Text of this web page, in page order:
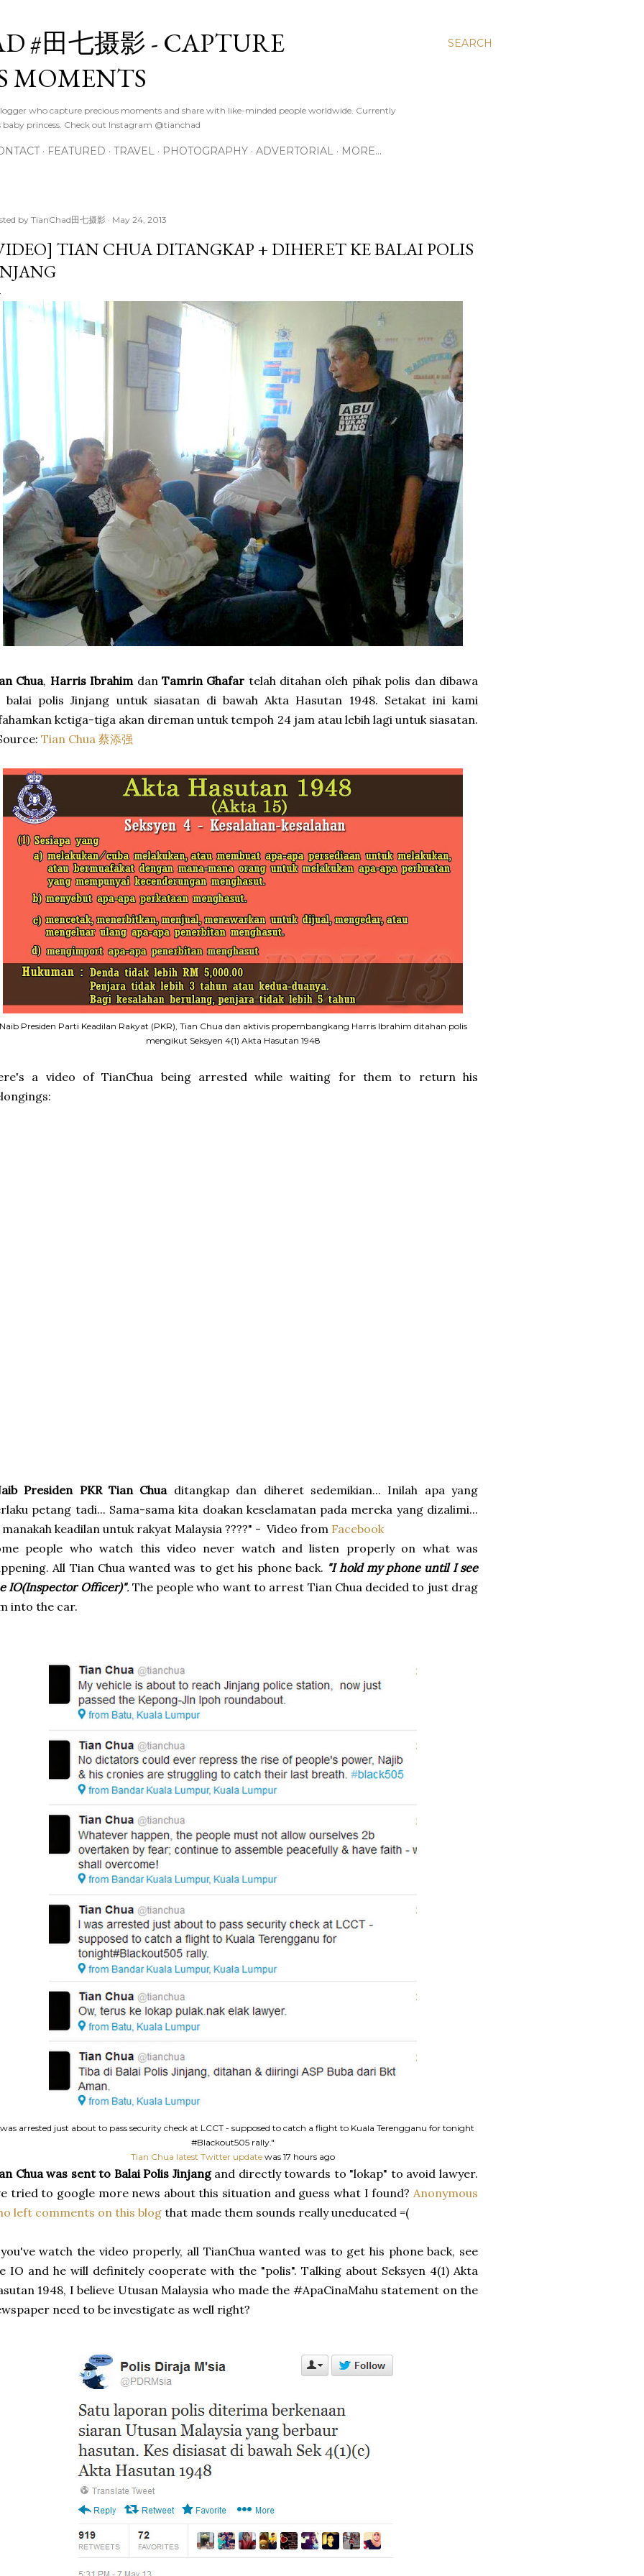
SEARCH
#田七摄影 - CAPTURE
MOMENTS
who capture precious moments and share with like-minded people worldwide. Currently
princess. Check out Instagram @tianchad
FEATURED TRAVEL PHOTOGRAPHY ADVERTORIAL MORE…
by TianChad田七摄影 May 24, 2013
TIAN CHUA DITANGKAP + DIHERET KE BALAI POLIS
Chua, Harris Ibrahimdan Tamrin Ghafar telah ditahan oleh pihak polis dan dibawa
balai polis Jinjang untuk siasatan di bawah Akta Hasutan 1948. Setakat ini kami
ketiga-tiga akan direman untuk tempoh 24 jam atau lebih lagi untuk siasatan.
Tian Chua 蔡添强
Presiden Parti Keadilan Rakyat (PKR), Tian Chua dan aktivis propembangkang Harris Ibrahim ditahan polis
mengikut Seksyen 4(1) Akta Hasutan 1948
a video of TianChua being arrested while waiting for them to return his
Presiden PKR Tian Chuaditangkap dan diheret sedemikian... Inilah apa yang
petang tadi... Sama-sama kita doakan keselamatan pada mereka yang dizalimi...
keadilan untuk rakyat Malaysia ????" - Video from Facebook
people who watch this video never watch and listen properly on what was
All Tian Chua wanted was to get his phone back. "I hold my phone until I see
IO(Inspector Officer)". The people who want to arrest Tian Chua decided to just drag
into the car.
arrested just about to pass security check at LCCT - supposed to catch a flight to Kuala Terengganu for tonight
#Blackout505 rally."
Tian Chua latest Twitter update was 17 hours ago
Chua was sent to Balai Polis Jinjangand directly towards to "lokap" to avoid lawyer.
tried to google more news about this situation and guess what I found? Anonymous
left comments on this blog that made them sounds really uneducated =(
watch the video properly, all TianChua wanted was to get his phone back, see
IO and he will definitely cooperate with the "polis". Talking about Seksyen 4(1) Akta
1948, I believe Utusan Malaysia who made the #ApaCinaMahu statement on the
need to be investigate as well right?